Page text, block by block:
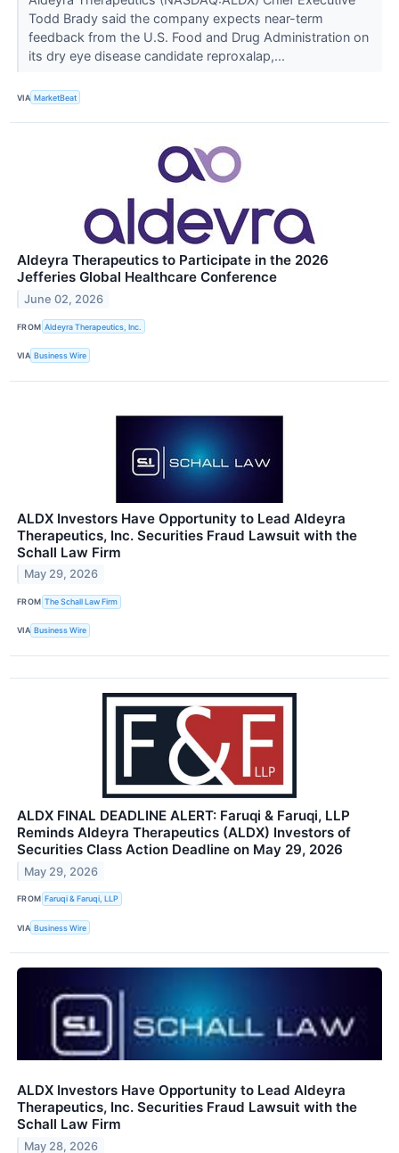
Todd Brady said the company expects near-term
feedback from the U.S. Food and Drug Administration on
its dry eye disease candidate reproxalap,...
VIA MarketBeat
Aldeyra Therapeutics to Participate in the 2026
Jefferies Global Healthcare Conference
June 02, 2026
FROM Aldeyra Therapeutics, Inc.
VIA Business Wire
ALDX Investors Have Opportunity to Lead Aldeyra
Therapeutics, Inc. Securities Fraud Lawsuit with the
Schall Law Firm
May 29, 2026
FROM The Schall Law Firm
VIA Business Wire
ALDX FINAL DEADLINE ALERT: Faruqi & Faruqi, LLP
Reminds Aldeyra Therapeutics (ALDX) Investors of
Securities Class Action Deadline on May 29, 2026
May 29, 2026
FROM Faruqi & Faruqi, LLP
VIA Business Wire
ALDX Investors Have Opportunity to Lead Aldeyra
Therapeutics, Inc. Securities Fraud Lawsuit with the
Schall Law Firm
May 28, 2026